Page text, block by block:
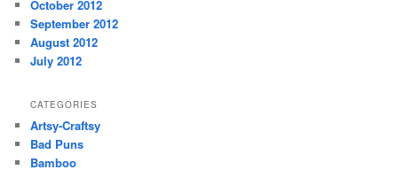
October 2012
September 2012
August 2012
July 2012
CATEGORIES
Artsy-Craftsy
Bad Puns
Bamboo